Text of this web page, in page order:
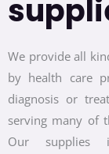
We provide all
by health care
diagnosis or
serving many of
Our supplies